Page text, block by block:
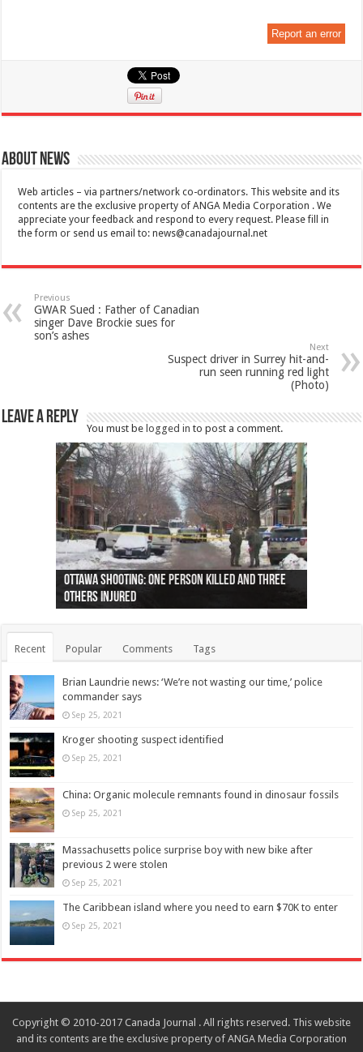
Report an error
About News
Web articles – via partners/network co-ordinators. This website and its
contents are the exclusive property of ANGA Media Corporation . We
appreciate your feedback and respond to every request. Please fill in
the form or send us email to:news@canadajournal.net
Previous
GWAR Sued : Father of Canadian
singer Dave Brockie sues for
son’s ashes
Next
Suspect driver in Surrey hit-and-
run seen running red light
(Photo)
Leave a Reply
You must be logged in to post a comment.
Ottawa shooting: One person killed and three
others injured
44 arrests made near Quebec City nationalist
protests
Police: Man dead in Hamilton after trench
collapses on him
Moose on the loose near Buttonville airport
(Photo)
Justin Trudeau apologises for abuse of
indigenous people
Police: Body found in Oshawa harbour identified
as missing woman
Cape George man dies in boating accident,
autopsy to be conducted
Remains at Silver Creek farm those of missing
Vernon woman Traci Genereaux
Two dead after police-involved shooting at
Ontairo hospital
B.C. Family bitten by bed bugs on British Airways
flight (Photo)
Recent Popular Comments Tags
Brian Laundrie news: ‘We’re not wasting our time,’ police
commander says
Sep 25, 2021
Kroger shooting suspect identified
Sep 25, 2021
China: Organic molecule remnants found in dinosaur fossils
Sep 25, 2021
Massachusetts police surprise boy with new bike after
previous 2 were stolen
Sep 25, 2021
The Caribbean island where you need to earn $70K to enter
Sep 25, 2021
Copyright © 2010-2017 Canada Journal . All rights reserved. This website
and its contents are the exclusive property of ANGA Media Corporation